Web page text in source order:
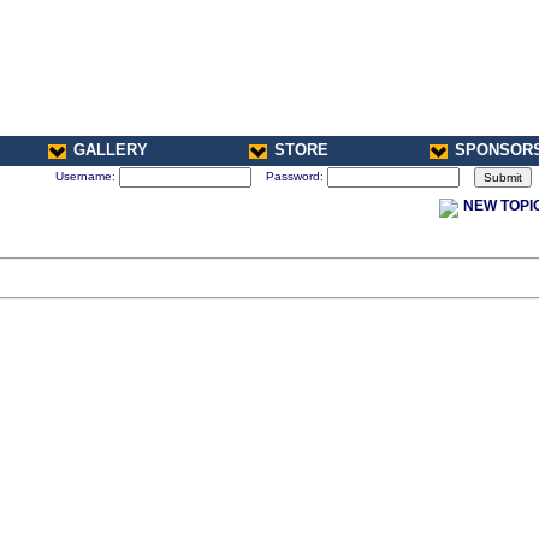
GALLERY STORE
Username: Password:
NEW